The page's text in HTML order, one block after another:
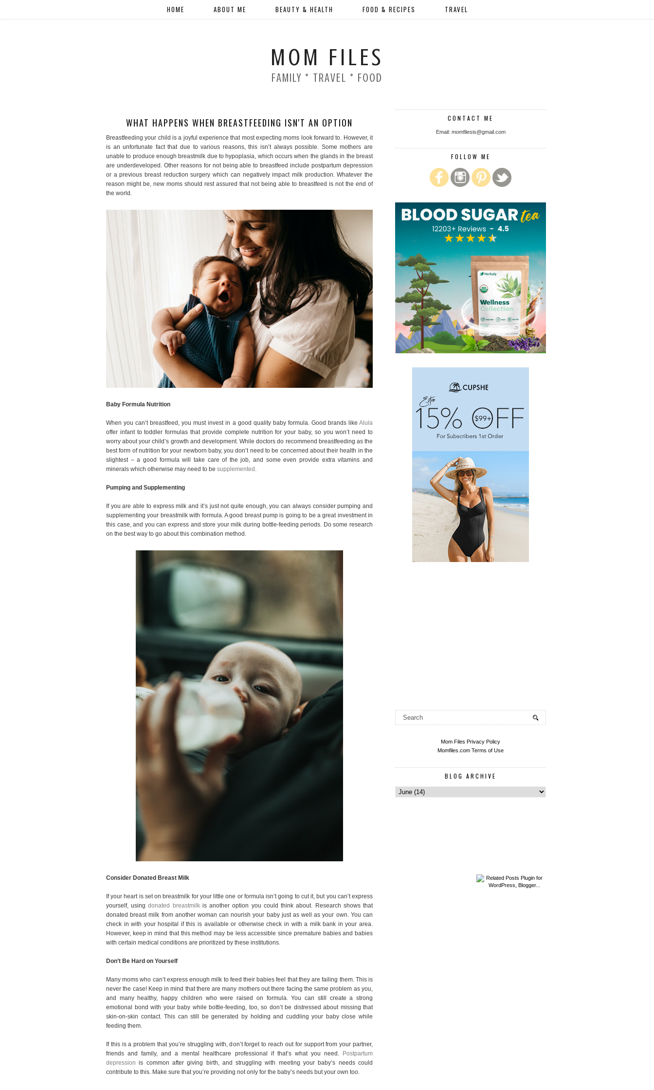
HOME ABOUT ME BEAUTY & HEALTH FOOD & RECIPES TRAVEL
MOM FILES
FAMILY * TRAVEL * FOOD
WHAT HAPPENS WHEN BREASTFEEDING ISN'T AN OPTION
Breastfeeding your child is a joyful experience that most expecting moms look forward to. However, it
is an unfortunate fact that due to various reasons, this isn’t always possible. Some mothers are
unable to produce enough breastmilk due to hypoplasia, which occurs when the glands in the breast
are underdeveloped. Other reasons for not being able to breastfeed include postpartum depression
or a previous breast reduction surgery which can negatively impact milk production. Whatever the
reason might be, new moms should rest assured that not being able to breastfeed is not the end of
the world.
Baby Formula Nutrition
When you can’t breastfeed, you must invest in a good quality baby formula. Good brands like Alula
offer infant to toddler formulas that provide complete nutrition for your baby, so you won’t need to
worry about your child’s growth and development. While doctors do recommend breastfeeding as the
best form of nutrition for your newborn baby, you don’t need to be concerned about their health in the
slightest – a good formula will take care of the job, and some even provide extra vitamins and
minerals which otherwise may need to be supplemented.
Pumping and Supplementing
If you are able to express milk and it’s just not quite enough, you can always consider pumping and
supplementing your breastmilk with formula. A good breast pump is going to be a great investment in
this case, and you can express and store your milk during bottle-feeding periods. Do some research
on the best way to go about this combination method.
Consider Donated Breast Milk
If your heart is set on breastmilk for your little one or formula isn’t going to cut it, but you can’t express
yourself, usingdonated breastmilkis another option you could think about. Research shows that
donated breast milk from another woman can nourish your baby just as well as your own. You can
check in with your hospital if this is available or otherwise check in with a milk bank in your area.
However, keep in mind that this method may be less accessible since premature babies and babies
with certain medical conditions are prioritized by these institutions.
Don’t Be Hard on Yourself
Many moms who can’t express enough milk to feed their babies feel that they are failing them. This is
never the case! Keep in mind that there are many mothers out there facing the same problem as you,
and many healthy, happy children who were raised on formula. You can still create a strong
emotional bond with your baby while bottle-feeding, too, so don’t be distressed about missing that
skin-on-skin contact. This can still be generated by holding and cuddling your baby close while
feeding them.
If this is a problem that you’re struggling with, don’t forget to reach out for support from your partner,
friends and family, and a mental healthcare professional if that’s what you need. Postpartum
depression is common after giving birth, and struggling with meeting your baby’s needs could
contribute to this. Make sure that you’re providing not only for the baby’s needs but your own too.
CONTACT ME
Email: momfilesis@gmail.com
FOLLOW ME
Mom Files Privacy Policy
Momfiles.com Terms of Use
BLOG ARCHIVE